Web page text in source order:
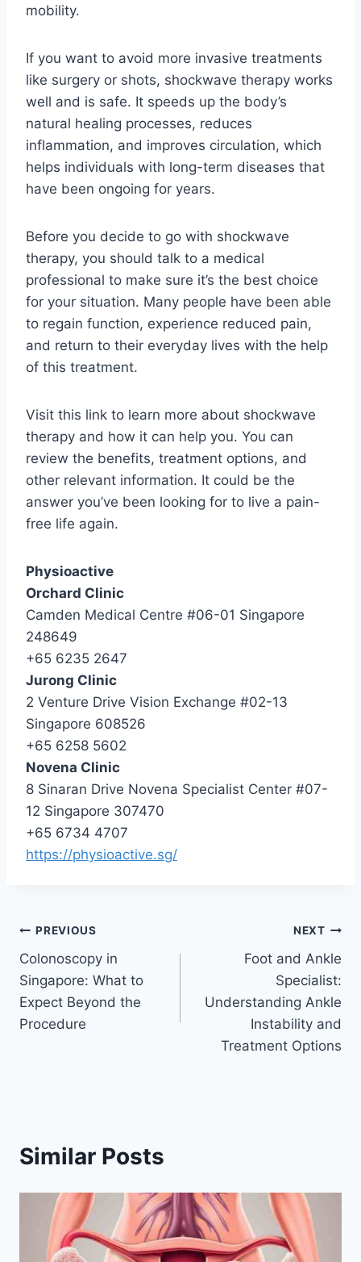
mobility.
If you want to avoid more invasive treatments
like surgery or shots, shockwave therapy works
well and is safe. It speeds up the body’s
natural healing processes, reduces
inflammation, and improves circulation, which
helps individuals with long-term diseases that
have been ongoing for years.
Before you decide to go with shockwave
therapy, you should talk to a medical
professional to make sure it’s the best choice
for your situation. Many people have been able
to regain function, experience reduced pain,
and return to their everyday lives with the help
of this treatment.
Visit this link to learn more about shockwave
therapy and how it can help you. You can
review the benefits, treatment options, and
other relevant information. It could be the
answer you’ve been looking for to live a pain-
free life again.
Physioactive
Orchard Clinic
Camden Medical Centre #06-01 Singapore
248649
+65 6235 2647
Jurong Clinic
2 Venture Drive Vision Exchange #02-13
Singapore 608526
+65 6258 5602
Novena Clinic
8 Sinaran Drive Novena Specialist Center #07-
12 Singapore 307470
+65 6734 4707
https://physioactive.sg/
Post
navigation
PREVIOUS
Colonoscopy in
Singapore: What to
Expect Beyond the
Procedure
NEXT
Foot and Ankle
Specialist:
Understanding Ankle
Instability and
Treatment Options
Similar Posts